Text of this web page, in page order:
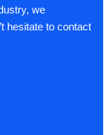
we
hesitate to contact